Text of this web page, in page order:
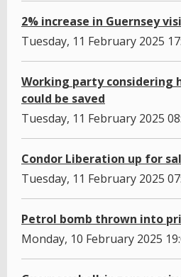
2% increase in Guernsey
Tuesday, 11 February 2025
Working party considering
could be saved
Tuesday, 11 February 2025
Condor Liberation up for
Tuesday, 11 February 2025
Petrol bomb thrown into
Monday, 10 February 2025